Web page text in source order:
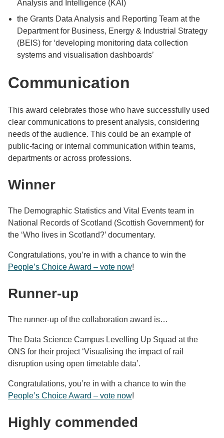
Analysis and Intelligence (KAI)
the Grants Data Analysis and Reporting Team at the
Department for Business, Energy & Industrial Strategy
(BEIS) for ‘developing monitoring data collection
systems and visualisation dashboards’
Communication
This award celebrates those who have successfully used
clear communications to present analysis, considering
needs of the audience. This could be an example of
public-facing or internal communication within teams,
departments or across professions.
Winner
The Demographic Statistics and Vital Events team in
National Records of Scotland (Scottish Government) for
the ‘Who lives in Scotland?’ documentary.
Congratulations, you’re in with a chance to win the
People’s Choice Award – vote now!
Runner-up
The runner-up of the collaboration award is…
The Data Science Campus Levelling Up Squad at the
ONS for their project ‘Visualising the impact of rail
disruption using open timetable data’.
Congratulations, you’re in with a chance to win the
People’s Choice Award – vote now!
Highly commended